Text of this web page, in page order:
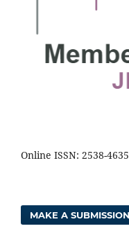
Online ISSN: 2538-4635
MAKE A SUBMISSION